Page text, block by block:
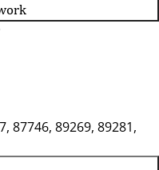
87746, 89269, 89281,